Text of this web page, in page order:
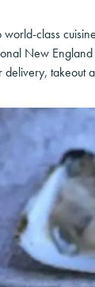
world-class
New
takeout